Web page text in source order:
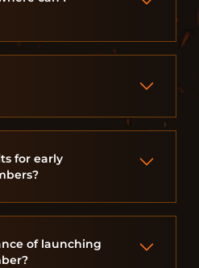
for early
of launching